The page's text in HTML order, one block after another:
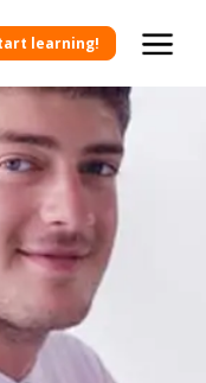
learning!